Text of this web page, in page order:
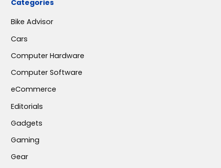
Categories
Bike Advisor
Cars
Computer Hardware
Computer Software
eCommerce
Editorials
Gadgets
Gaming
Gear